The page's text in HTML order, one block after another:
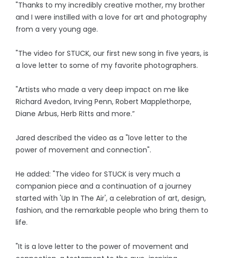
"Thanks to my incredibly creative mother, my brother
and I were instilled with a love for art and photography
from a very young age.
"The video for STUCK, our first new song in five years, is
a love letter to some of my favorite photographers.
"Artists who made a very deep impact on me like
Richard Avedon, Irving Penn, Robert Mapplethorpe,
Diane Arbus, Herb Ritts and more.”
Jared described the video as a "love letter to the
power of movement and connection".
He added: "The video for STUCK is very much a
companion piece and a continuation of a journey
started with 'Up In The Air', a celebration of art, design,
fashion, and the remarkable people who bring them to
life.
"It is a love letter to the power of movement and